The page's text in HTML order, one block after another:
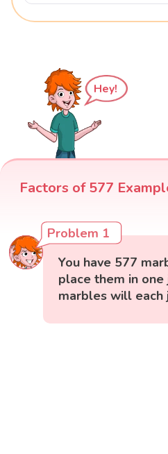
Hey!
Factors of 577
Problem 1
You have 577
place them in one
marbles will each